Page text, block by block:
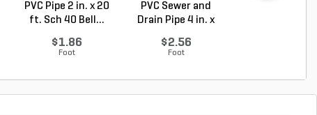
PVC Pipe 2 in. x 20
ft. Sch 40 Bell...
$1.86
Foot
PVC Sewer and
Drain Pipe 4 in. x
$2.56
Foot